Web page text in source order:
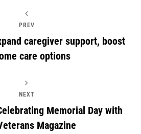
PREV
caregiver support, boost
care options
NEXT
Memorial Day with
Magazine